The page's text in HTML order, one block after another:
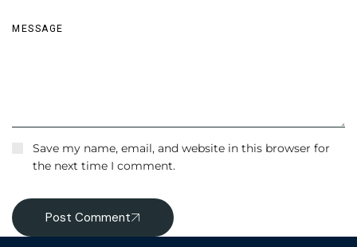
Save my name, email, and website in this browser for
the next time I comment.
Post Comment